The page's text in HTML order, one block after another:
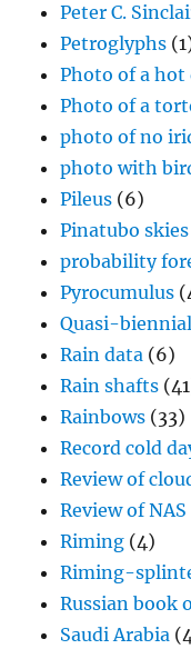
Peter C.
Petroglyphs
Photo of a hot
Photo of a
photo of no
photo with
Pileus (6)
Pinatubo skies
probability
Pyrocumulus
Quasi-
Rain data (6)
Rain shafts
Rainbows (33)
Record cold
Review of
Review of
Riming (4)
Riming-
Russian book
Saudi Arabia